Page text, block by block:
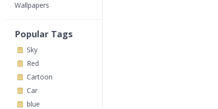
Wallpapers
Popular Tags
Sky
Red
Cartoon
Car
blue